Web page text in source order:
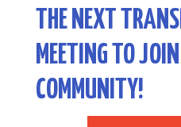
THE NEXT
MEETING TO
COMMUNITY!